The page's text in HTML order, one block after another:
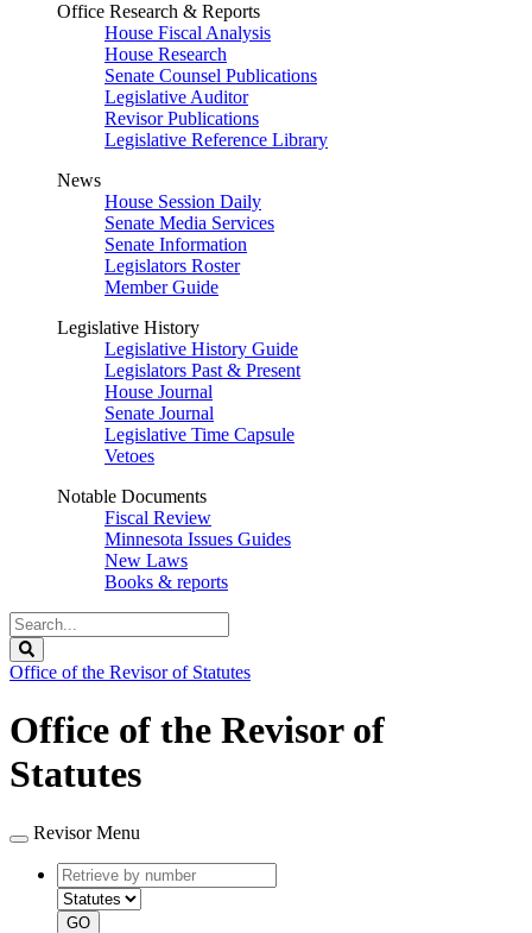
Office Research & Reports
House Fiscal Analysis
House Research
Senate Counsel Publications
Legislative Auditor
Revisor Publications
Legislative Reference Library
News
House Session Daily
Senate Media Services
Senate Information
Legislators Roster
Member Guide
Legislative History
Legislative History Guide
Legislators Past & Present
House Journal
Senate Journal
Legislative Time Capsule
Vetoes
Notable Documents
Fiscal Review
Minnesota Issues Guides
New Laws
Books & reports
Search
Legislature
Office of the Revisor of Statutes
Office of the Revisor of
Statutes
Revisor Menu
Retrieve
by
number
type
GO